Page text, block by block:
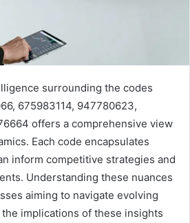
surrounding the codes
675983114, 947780623,
offers a comprehensive view
Each code encapsulates
inform competitive strategies and
Understanding these nuances
aiming to navigate evolving
implications of these insights